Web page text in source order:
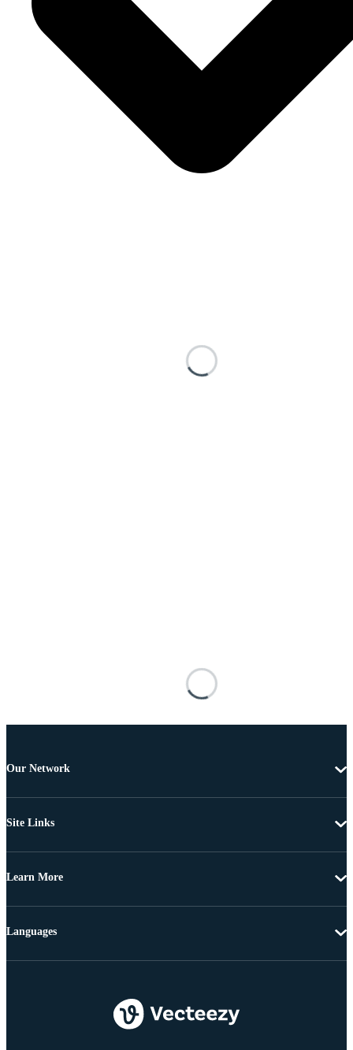
Our Network
Site Links
Learn More
Languages